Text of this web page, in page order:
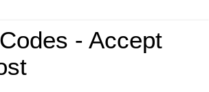
- Accept